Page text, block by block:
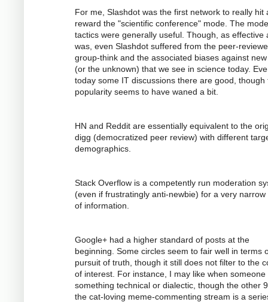
For me, Slashdot was the first network to really hit
reward the "scientific conference" mode. The
tactics were generally useful. Though, as effective
was, even Slashdot suffered from the peer-
group-think and the associated biases against
(or the unknown) that we see in science today.
today some IT discussions there are good, though
popularity seems to have waned a bit.
HN and Reddit are essentially equivalent to the
digg (democratized peer review) with different
demographics.
Stack Overflow is a competently run moderation
(even if frustratingly anti-newbie) for a very narrow
of information.
Google+ had a higher standard of posts at the
beginning. Some circles seem to fair well in terms
pursuit of truth, though it still does not filter to the
of interest. For instance, I may like when someone
something technical or dialectic, though the other
the cat-loving meme-commenting stream is a